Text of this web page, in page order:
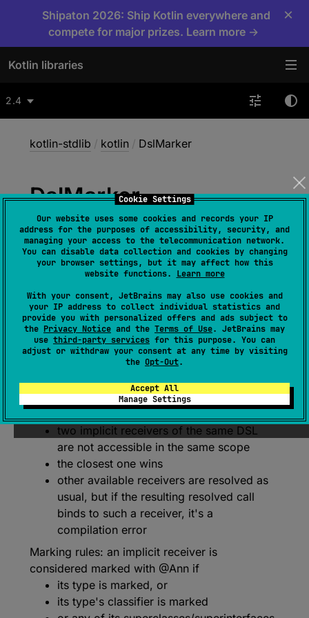
Cookie Settings
Our website uses some cookies and records your IP
address for the purposes of accessibility, security, and
managing your access to the telecommunication network.
You can disable data collection and cookies by changing
your browser settings, but it may affect how this
website functions. Learn more
With your consent, JetBrains may also use cookies and
your IP address to collect individual statistics and
provide you with personalized offers and ads subject to
the Privacy Notice and the Terms of Use. JetBrains may
use third-party services for this purpose. You can
adjust or withdraw your consent at any time by visiting
the Opt-Out.
Accept All
Manage Settings
Shipaton 2026: Ship Kotlin everywhere and
compete for major prizes. Learn more →
×
Kotlin libraries
2.4
kotlin-stdlib / kotlin / DslMarker
DslMarker
@Target( allowedTargets
=
[AnnotationTarget.ANNOTATION_CLASS])
annotation class DslMarker
(source)
When applied to annotation class X specifies
that X defines a DSL language
an implicit receiver maybelong to a DSL
@Xif marked with a corresponding DSL
two implicit receivers of the same DSL
are not accessible in the same scope
the closest one wins
other available receivers are resolved as
usual, but if the resulting resolved call
binds to such a receiver, it's a
compilation error
Marking rules: an implicit receiver is
considered marked with @Ann if
its type is marked, or
its type's classifier is marked